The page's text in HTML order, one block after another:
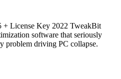
+ License Key 2022 TweakBit
software that seriously
problem driving PC collapse.